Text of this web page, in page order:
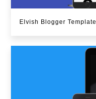
Elvish Blogger Template